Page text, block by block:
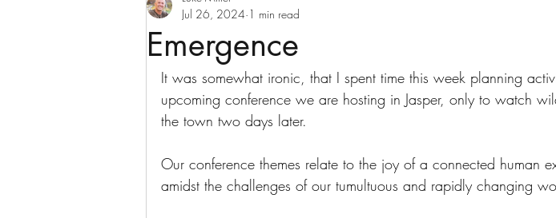
Emergence
Jul 26, 2024 1 min read
It was somewhat ironic, that I spent time this week planning
upcoming conference we are hosting in Jasper, only to watch
the town two days later.
Our conference themes relate to the joy of a connected human
amidst the challenges of our tumultuous and rapidly changing